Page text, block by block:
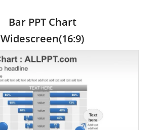
Bar PPT Chart
Widescreen(16:9)